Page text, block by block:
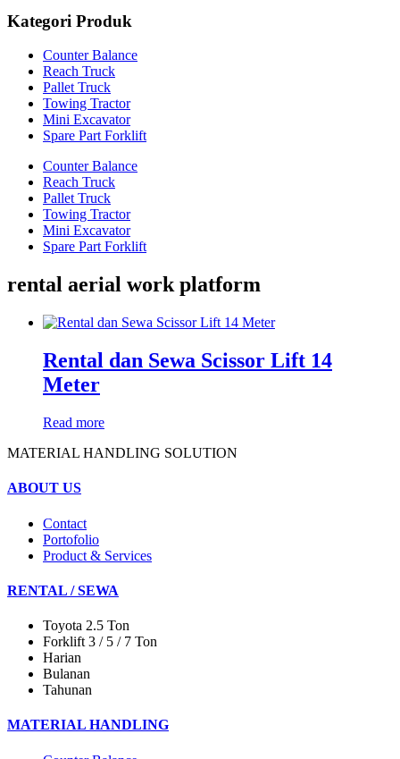
Kategori Produk
Counter Balance
Reach Truck
Pallet Truck
Towing Tractor
Mini Excavator
Spare Part Forklift
Counter Balance
Reach Truck
Pallet Truck
Towing Tractor
Mini Excavator
Spare Part Forklift
rental aerial work platform
Rental dan Sewa Scissor Lift 14
Meter
Read more
MATERIAL HANDLING SOLUTION
ABOUT US
Contact
Portofolio
Product & Services
RENTAL / SEWA
Toyota 2.5 Ton
Forklift 3 / 5 / 7 Ton
Harian
Bulanan
Tahunan
MATERIAL HANDLING